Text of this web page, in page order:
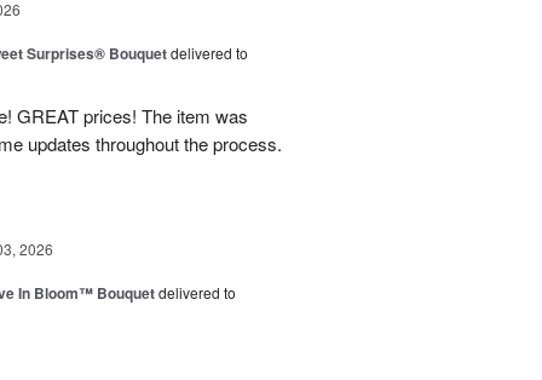
Surprises® Bouquetdelivered to
GREAT prices! The item was
updates throughout the process.
2026
In Bloom™ Bouquetdelivered to